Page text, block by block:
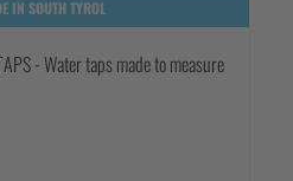
IN SOUTH TYROL
- Water taps made to measure